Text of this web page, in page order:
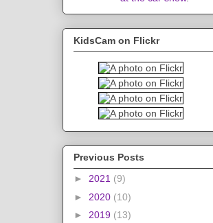
KidsCam on Flickr
Previous Posts
► 2021 (9)
► 2020 (10)
► 2019 (13)